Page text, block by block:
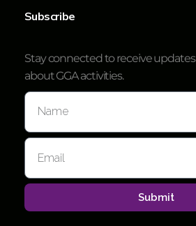
Subscribe
Stay connected to receive
about GGA activities.
Submit